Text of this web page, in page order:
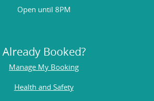
Open until 8PM
Already Booked?
Manage My Booking
Health and Safety